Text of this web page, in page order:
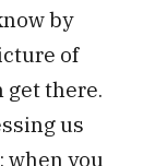
by
of
get there.
us
when you